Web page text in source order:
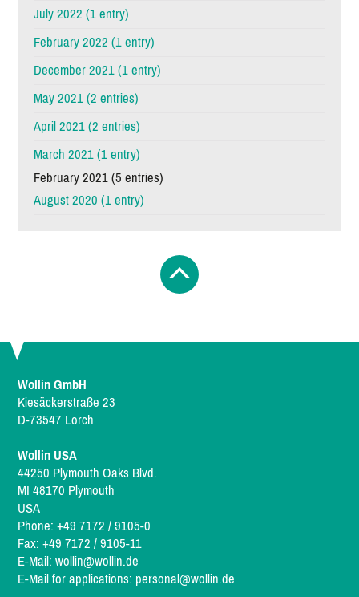
July 2022 (1 entry)
February 2022 (1 entry)
December 2021 (1 entry)
May 2021 (2 entries)
April 2021 (2 entries)
March 2021 (1 entry)
February 2021 (5 entries)
August 2020 (1 entry)
Wollin GmbH
Kiesäckerstraße 23
D-73547 Lorch
Wollin USA
44250 Plymouth Oaks Blvd.
MI 48170 Plymouth
USA
Phone: +49 7172 / 9105-0
Fax: +49 7172 / 9105-11
E-Mail:wollin@wollin.de
E-Mail for applications:personal@wollin.de